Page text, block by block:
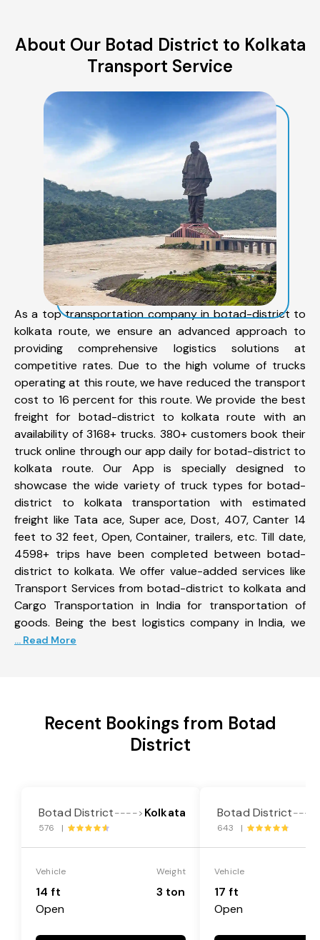
About Our Botad District to Kolkata
Transport Service
As a top transportation company in botad-district to
kolkata route, we ensure an advanced approach to
providing comprehensive logistics solutions at
competitive rates. Due to the high volume of trucks
operating at this route, we have reduced the transport
cost to 16 percent for this route. We provide the best
freight for botad-district to kolkata route with an
availability of 3168+ trucks. 380+ customers book their
truck online through our app daily for botad-district to
kolkata route. Our App is specially designed to
showcase the wide variety of truck types for botad-
district to kolkata transportation with estimated
freight like Tata ace, Super ace, Dost, 407, Canter 14
feet to 32 feet, Open, Container, trailers, etc. Till date,
4598+ trips have been completed between botad-
district to kolkata. We offer value-added services like
Transport Services from botad-district to kolkata and
Cargo Transportation in India for transportation of
goods. Being the best logistics company in India, we
... Read More
Recent Bookings from Botad
District
Botad District----> Kolkata
576 |
Vehicle
14 ft
Open
Weight
3 ton
Botad District----
643 |
Vehicle
17 ft
Open